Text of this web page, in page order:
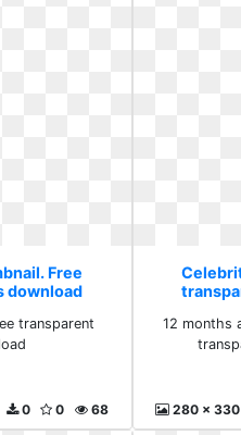
Free
download
transparent
68
0
0
12 months
280 x 330